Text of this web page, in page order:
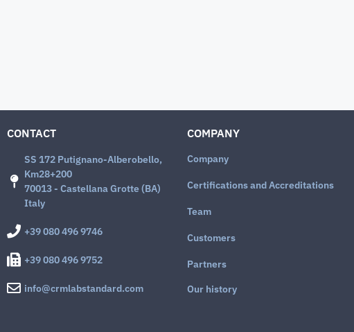
CONTACT
SS 172 Putignano-Alberobello,
Km28+200
70013 - Castellana Grotte (BA)
Italy
+39 080 496 9746
+39 080 496 9752
info@crmlabstandard.com
COMPANY
Company
Certifications and Accreditations
Team
Customers
Partners
Our history